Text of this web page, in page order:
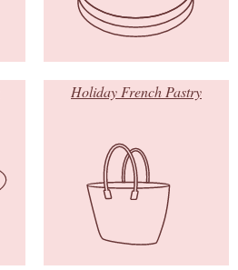
Holiday French Pastry